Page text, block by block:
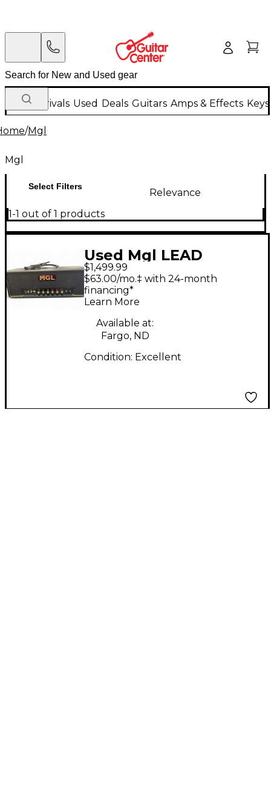
New Arrivals Used Deals Guitars Amps & Effects
/Mgl
Mgl
Select Filters
Relevance
1-1 out of 1 products
Used Mgl LEAD
MASTER 20 Tube
Guitar Amp Head
$1,499.99
$63.00/mo.‡ with 24-month
financing*
Learn More
Available at:
Fargo, ND
Condition: Excellent